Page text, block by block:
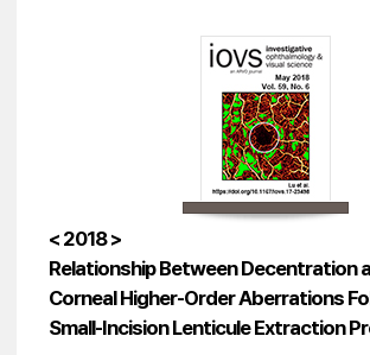
< 2018 >
Relationship Between Decentration
Corneal Higher-Order Aberrations
Small-Incision Lenticule Extraction